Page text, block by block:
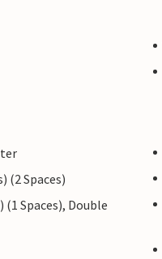
(2 Spaces)
(1 Spaces), Double